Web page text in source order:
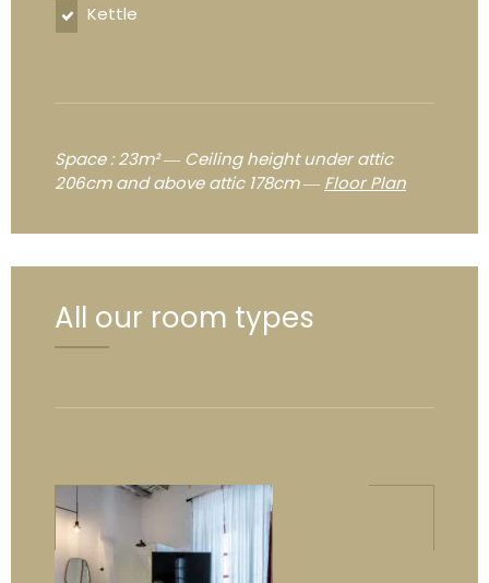
Kettle
Space : 23m² ― Ceiling height under attic
206cm and above attic 178cm ― Floor Plan
All our room types